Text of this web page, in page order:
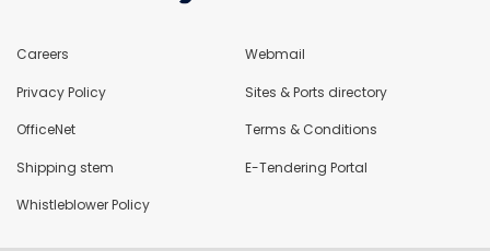
Careers Webmail
Privacy Policy Sites & Ports directory
OfficeNet Terms & Conditions
Shipping stem E-Tendering Portal
Whistleblower Policy